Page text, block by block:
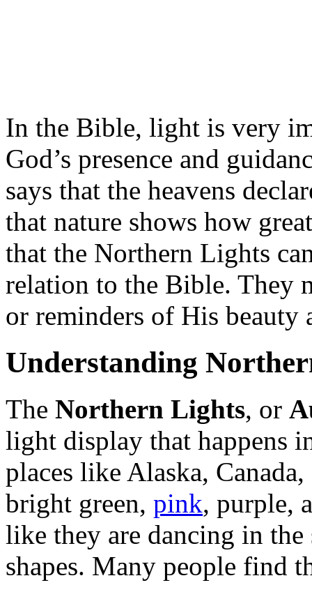
In the Bible, light is very
God’s presence and
says that the heavens
that nature shows how
that the Northern Lights
relation to the Bible. They
or reminders of His beauty
Understanding
The Northern Lights, or
light display that happens
places like Alaska,
bright green, pink, purple,
like they are dancing in
shapes. Many people find